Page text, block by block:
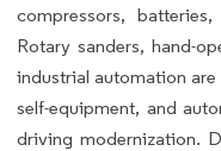
compressors,
Rotary sanders, hand-
industrial automation
self-equipment, and
driving modernization.